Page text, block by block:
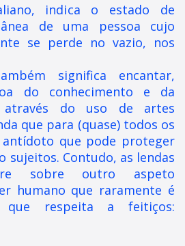
indica o estado de
de uma pessoa cujo
se perde no vazio, nos
significa encantar,
do conhecimento e da
através do uso de artes
que para (quase) todos os
que pode proteger
sujeitos. Contudo, as lendas
sobre outro aspeto
humano que raramente é
que respeita a feitiços: